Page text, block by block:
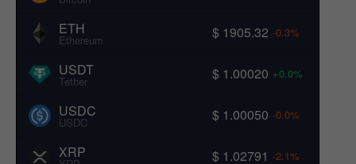
ETH
Ethereum $ 1905.32 -0.3%
USDT
Tether $ 1.00020 +0.0%
USDC
USDC $ 1.00050 -0.0%
XRP $ 1.02791 -2.1%